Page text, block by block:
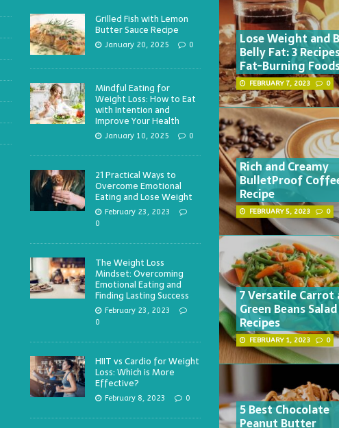
Grilled Fish with Lemon
Butter Sauce Recipe
January 20, 2025 0
Mindful Eating for
Weight Loss: How to Eat
with Intention and
Improve Your Health
January 10, 2025 0
21 Practical Ways to
Overcome Emotional
Eating and Lose Weight
February 23, 2023
0
The Weight Loss
Mindset: Overcoming
Emotional Eating and
Finding Lasting Success
February 23, 2023
0
HIIT vs Cardio for Weight
Loss: Which is More
Effective?
February 8, 2023 0
Lose Weight and
Belly Fat: 3
Fat-Burning
FEBRUARY 7, 2023 0
Rich and Creamy
BulletProof
Recipe
FEBRUARY 5, 2023 0
7 Versatile Carrot
Green Beans Salad
Recipes
FEBRUARY 1, 2023 0
5 Best Chocolate
Peanut Butter